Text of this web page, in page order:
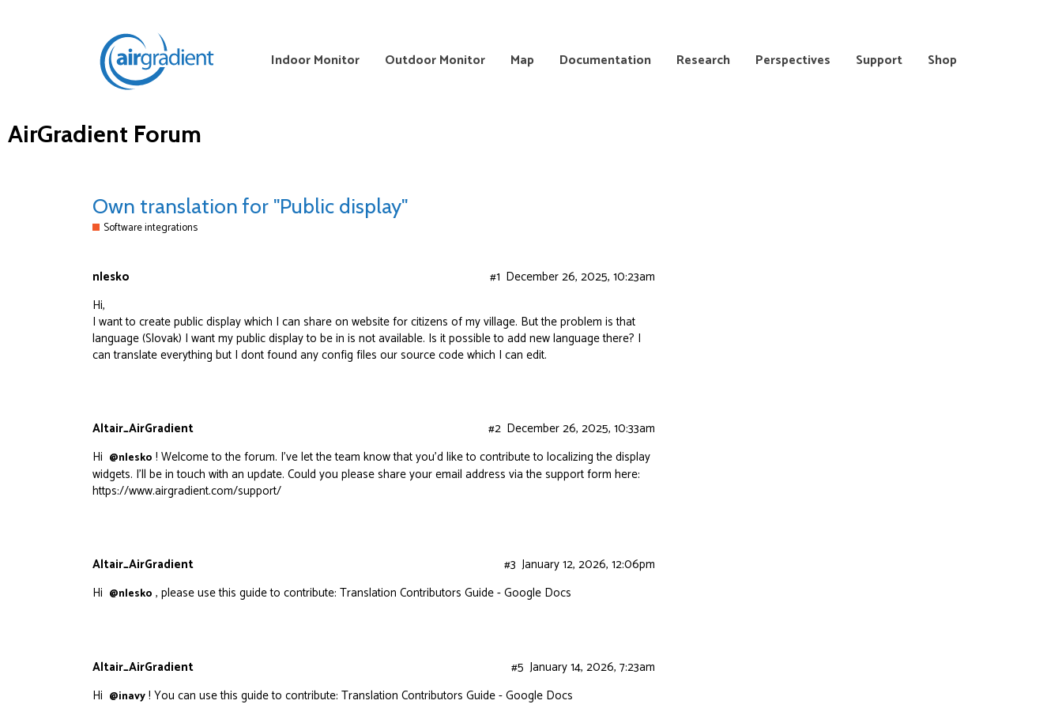
Indoor Monitor Outdoor Monitor Map Documentation Research Perspectives Support Shop
AirGradient Forum
Own translation for "Public display"
Software integrations
nlesko December 26, 2025, 10:23am
#1
Hi,
I want to create public display which I can share on website for citizens of my village. But the problem is that
language (Slovak) I want my public display to be in is not available. Is it possible to add new language there? I
can translate everything but I dont found any config files our source code which I can edit.
Altair_AirGradient December 26, 2025, 10:33am
#2
Hi @nlesko ! Welcome to the forum. I’ve let the team know that you’d like to contribute to localizing the display
widgets. I’ll be in touch with an update. Could you please share your email address via the support form here:
https://www.airgradient.com/support/
Altair_AirGradient January 12, 2026, 12:06pm
#3
Hi @nlesko , please use this guide to contribute: Translation Contributors Guide - Google Docs
Altair_AirGradient January 14, 2026, 7:23am
#5
Hi @inavy! You can use this guide to contribute: Translation Contributors Guide - Google Docs